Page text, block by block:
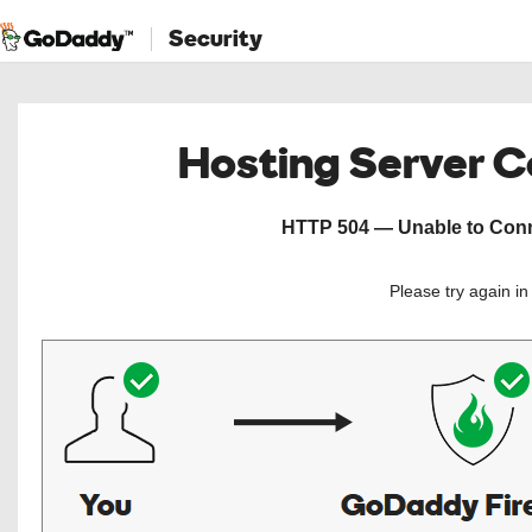
Security
Hosting Server
HTTP 504 — Unable to
Please try again